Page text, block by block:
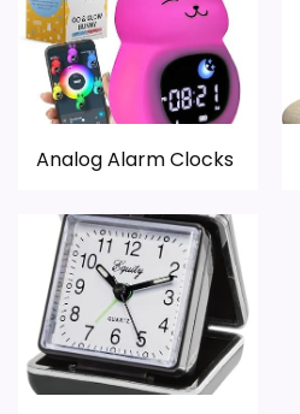
Analog Alarm Clocks